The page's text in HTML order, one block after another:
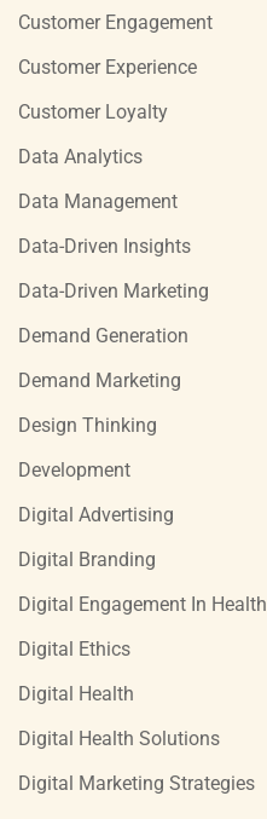
Customer Engagement
Customer Experience
Customer Loyalty
Data Analytics
Data Management
Data-Driven Insights
Data-Driven Marketing
Demand Generation
Demand Marketing
Design Thinking
Development
Digital Advertising
Digital Branding
Digital Engagement In Health
Digital Ethics
Digital Health
Digital Health Solutions
Digital Marketing Strategies